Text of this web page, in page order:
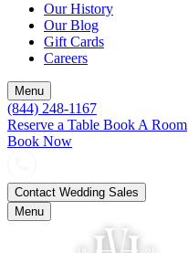
Our History
Our Blog
Gift Cards
Careers
Menu
(844) 248-1167
Reserve a Table Book A Room
Book Now
Contact Wedding Sales
Menu